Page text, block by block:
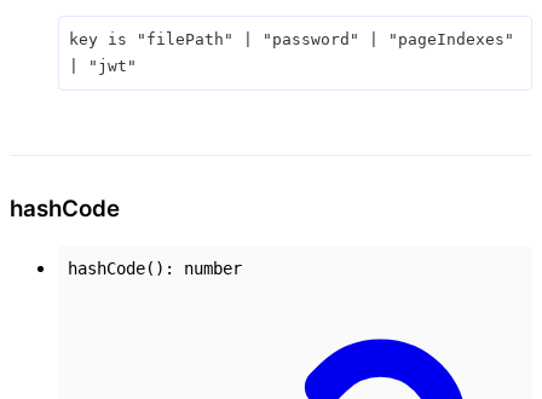
key is "filePath" "password"
"pageIndexes"
"jwt"
hashCode
hashCode() : number